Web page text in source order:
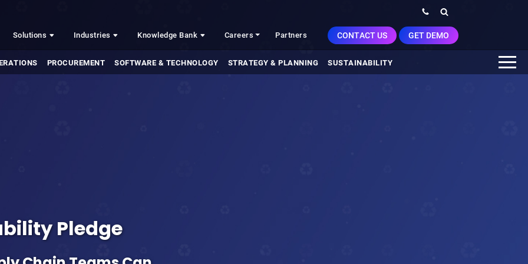
Solutions Industries Knowledge Bank Careers Partners CONTACT US GET DEMO
PROCUREMENT SOFTWARE & TECHNOLOGY STRATEGY & PLANNING SUSTAINABILITY
Pledge